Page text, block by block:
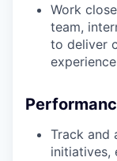
Work
team,
to deliver
Track and
initiatives,